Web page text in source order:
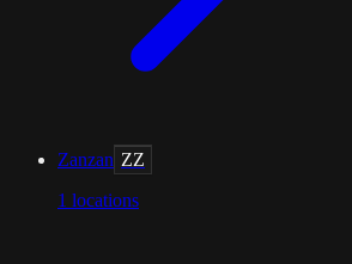
Zanzan ZZ
1 locations